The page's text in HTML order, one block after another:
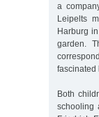
a
Leipelts
Harburg
garden.
fascinated
Both
schooling